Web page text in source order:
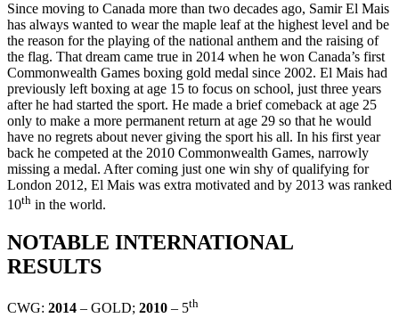
Since moving to Canada more than two decades ago, Samir El Mais
has always wanted to wear the maple leaf at the highest level and be
the reason for the playing of the national anthem and the raising of
the flag. That dream came true in 2014 when he won Canada’s first
Commonwealth Games boxing gold medal since 2002. El Mais had
previously left boxing at age 15 to focus on school, just three years
after he had started the sport. He made a brief comeback at age 25
only to make a more permanent return at age 29 so that he would
have no regrets about never giving the sport his all. In his first year
back he competed at the 2010 Commonwealth Games, narrowly
missing a medal. After coming just one win shy of qualifying for
London 2012, El Mais was extra motivated and by 2013 was ranked
10th in the world.
NOTABLE INTERNATIONAL
RESULTS
CWG: 2014 – GOLD; 2010 – 5th